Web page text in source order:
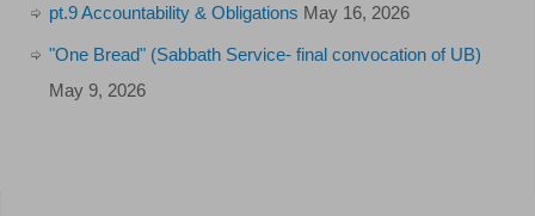
pt.9 Accountability & Obligations May 16, 2026
"One Bread" (Sabbath Service- final convocation of UB)
May 9, 2026